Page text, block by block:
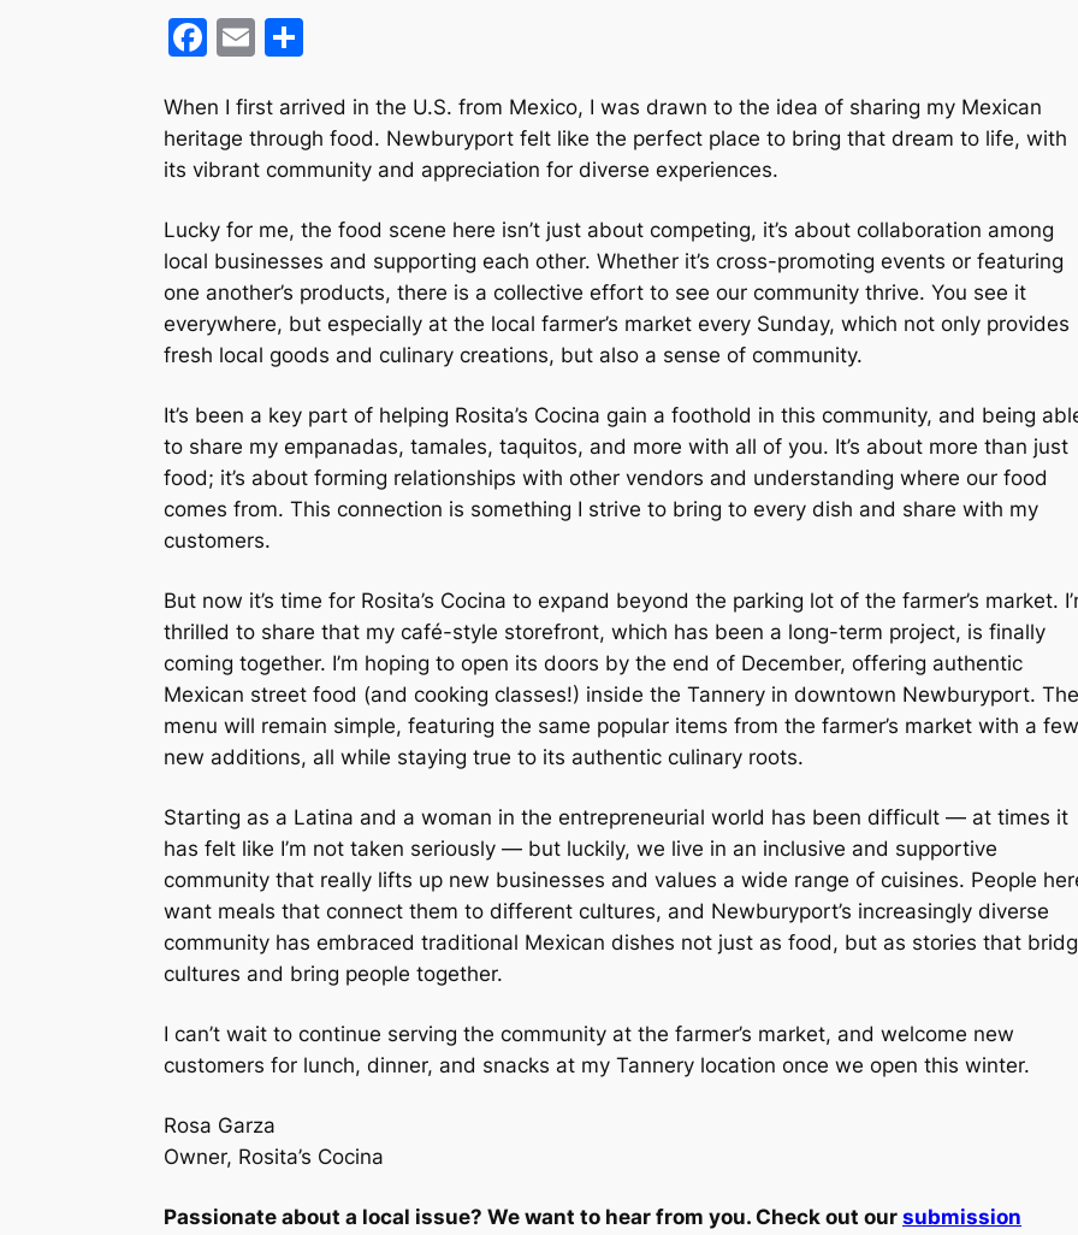
F
c
e
b
o
o
k
E
ai
l
ar
e
When I first arrived in the U.S. from Mexico, I was drawn to the idea of sharing my Mexican
heritage through food. Newburyport felt like the perfect place to bring that dream to life, with
its vibrant community and appreciation for diverse experiences.
Lucky for me, the food scene here isn’t just about competing, it’s about collaboration among
local businesses and supporting each other. Whether it’s cross-promoting events or featuring
one another’s products, there is a collective effort to see our community thrive. You see it
everywhere, but especially at the local farmer’s market every Sunday, which not only provides
fresh local goods and culinary creations, but also a sense of community.
It’s been a key part of helping Rosita’s Cocina gain a foothold in this community, and being
to share my empanadas, tamales, taquitos, and more with all of you. It’s about more than just
food; it’s about forming relationships with other vendors and understanding where our food
comes from. This connection is something I strive to bring to every dish and share with my
customers.
But now it’s time for Rosita’s Cocina to expand beyond the parking lot of the farmer’s market.
thrilled to share that my café-style storefront, which has been a long-term project, is finally
coming together. I’m hoping to open its doors by the end of December, offering authentic
Mexican street food (and cooking classes!) inside the Tannery in downtown Newburyport. The
menu will remain simple, featuring the same popular items from the farmer’s market with a few
new additions, all while staying true to its authentic culinary roots.
Starting as a Latina and a woman in the entrepreneurial world has been difficult — at times it
has felt like I’m not taken seriously — but luckily, we live in an inclusive and supportive
community that really lifts up new businesses and values a wide range of cuisines. People
want meals that connect them to different cultures, and Newburyport’s increasingly diverse
community has embraced traditional Mexican dishes not just as food, but as stories that
cultures and bring people together.
I can’t wait to continue serving the community at the farmer’s market, and welcome new
customers for lunch, dinner, and snacks at my Tannery location once we open this winter.
Rosa Garza
Owner, Rosita’s Cocina
Passionate about a local issue? We want to hear from you. Check out our submission